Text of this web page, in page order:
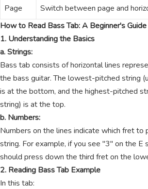
Page
Switch between page and
How to Read Bass Tab: A Beginner's Guide
1. Understanding the Basics
a. Strings:
Bass tab consists of horizontal lines
the bass guitar. The lowest-pitched string
is at the bottom, and the highest-pitched
string) is at the top.
b. Numbers:
Numbers on the lines indicate which fret to
string. For example, if you see "3" on the E
should press down the third fret on the
2. Reading Bass Tab Example
In this tab: